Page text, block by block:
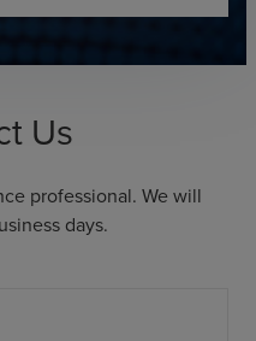
Us
professional. We will
days.